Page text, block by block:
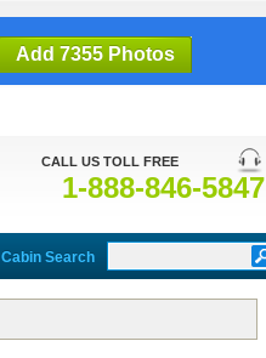
Add 7355 Photos
CALL US TOLL FREE
1-888-846-5847
Cabin Search